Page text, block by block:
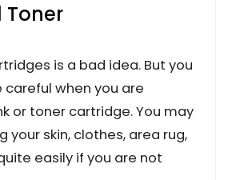
Toner
is a bad idea. But you
careful when you are
or toner cartridge. You may
your skin, clothes, area rug,
easily if you are not